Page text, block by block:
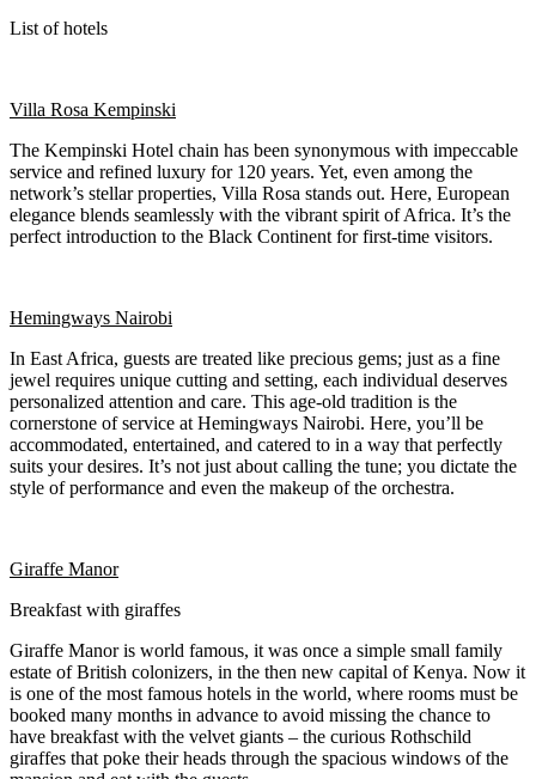
List of hotels
Villa Rosa Kempinski
The Kempinski Hotel chain has been synonymous with impeccable
service and refined luxury for 120 years. Yet, even among the
network’s stellar properties, Villa Rosa stands out. Here, European
elegance blends seamlessly with the vibrant spirit of Africa. It’s the
perfect introduction to the Black Continent for first-time visitors.
Hemingways Nairobi
In East Africa, guests are treated like precious gems; just as a fine
jewel requires unique cutting and setting, each individual deserves
personalized attention and care. This age-old tradition is the
cornerstone of service at Hemingways Nairobi. Here, you’ll be
accommodated, entertained, and catered to in a way that perfectly
suits your desires. It’s not just about calling the tune; you dictate the
style of performance and even the makeup of the orchestra.
Giraffe Manor
Breakfast with giraffes
Giraffe Manor is world famous, it was once a simple small family
estate of British colonizers, in the then new capital of Kenya. Now it
is one of the most famous hotels in the world, where rooms must be
booked many months in advance to avoid missing the chance to
have breakfast with the velvet giants – the curious Rothschild
giraffes that poke their heads through the spacious windows of the